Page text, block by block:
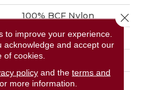
100% BCF Nylon
36.3 Oz/yd²
Cut Pile
100% BCF Nylon
to improve your experience.
acknowledge and accept our
of cookies.
policyand the terms and
more information.
Close